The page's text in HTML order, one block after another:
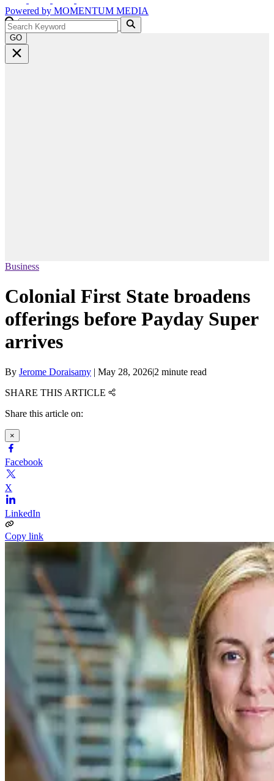
Powered by MOMENTUM MEDIA
GO
Business
Colonial First State broadens
offerings before Payday Super
arrives
By Jerome Doraisamy | May 28, 2026|2 minute read
SHARE THIS ARTICLE
Share this article on:
×
Facebook
X
LinkedIn
Copy link